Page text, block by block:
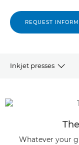
REQUEST
Inkjet presses
WEBFED PRESSES
Whatever your